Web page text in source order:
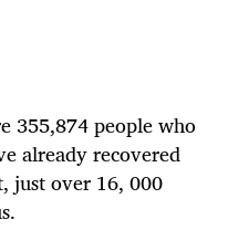
355,874 people who
already recovered
just over 16, 000